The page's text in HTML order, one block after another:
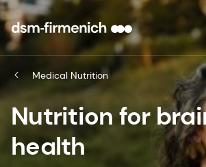
Medical Nutrition
Nutrition for
health